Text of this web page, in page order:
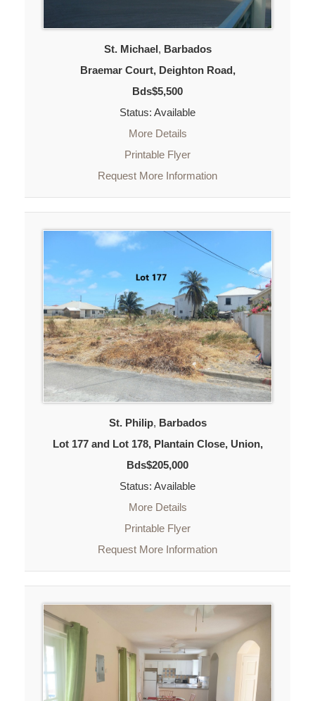
St. Michael, Barbados
Braemar Court, Deighton Road,
Bds$5,500
Status: Available
More Details
Printable Flyer
Request More Information
St. Philip, Barbados
Lot 177 and Lot 178, Plantain Close, Union,
Bds$205,000
Status: Available
More Details
Printable Flyer
Request More Information